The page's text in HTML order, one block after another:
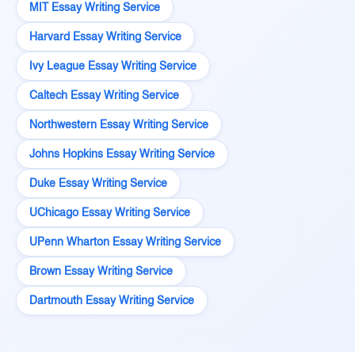
MIT Essay Writing Service
Harvard Essay Writing Service
Ivy League Essay Writing Service
Caltech Essay Writing Service
Northwestern Essay Writing Service
Johns Hopkins Essay Writing Service
Duke Essay Writing Service
UChicago Essay Writing Service
UPenn Wharton Essay Writing Service
Brown Essay Writing Service
Dartmouth Essay Writing Service